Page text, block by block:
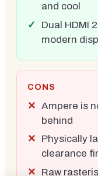
and cool
Dual HDMI
modern
CONS
Ampere is
behind
Physically
clearance
Raw